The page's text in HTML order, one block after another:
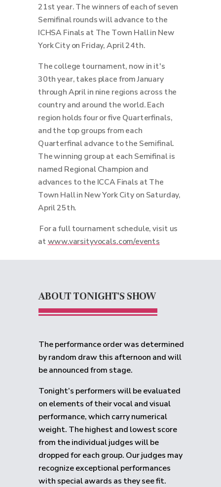
21st year. The winners of each of seven
Semifinal rounds will advance to the
ICHSA Finals at The Town Hall in New
York City on Friday, April 24th.
The college tournament, now in it's
30th year, takes place from January
through April in nine regions across the
country and around the world.Each
region holds four or five Quarterfinals,
and the top groups from each
Quarterfinal advance to the Semifinal.
The winning group at each Semifinal is
named Regional Champion and
advances to the ICCA Finals at The
Town Hall in New York City on Saturday,
April 25th.
For a full tournament schedule, visit us
atwww.varsityvocals.com/events
ABOUT TONIGHT'S SHOW
The performance order was determined
by random draw this afternoon and will
be announced from stage.
Tonight’s performers will be evaluated
on elements of their vocal and visual
performance, which carry numerical
weight. The highest and lowest score
from the individual judges will be
dropped for each group. Our judges may
recognize exceptional performances
with special awards as they see fit.